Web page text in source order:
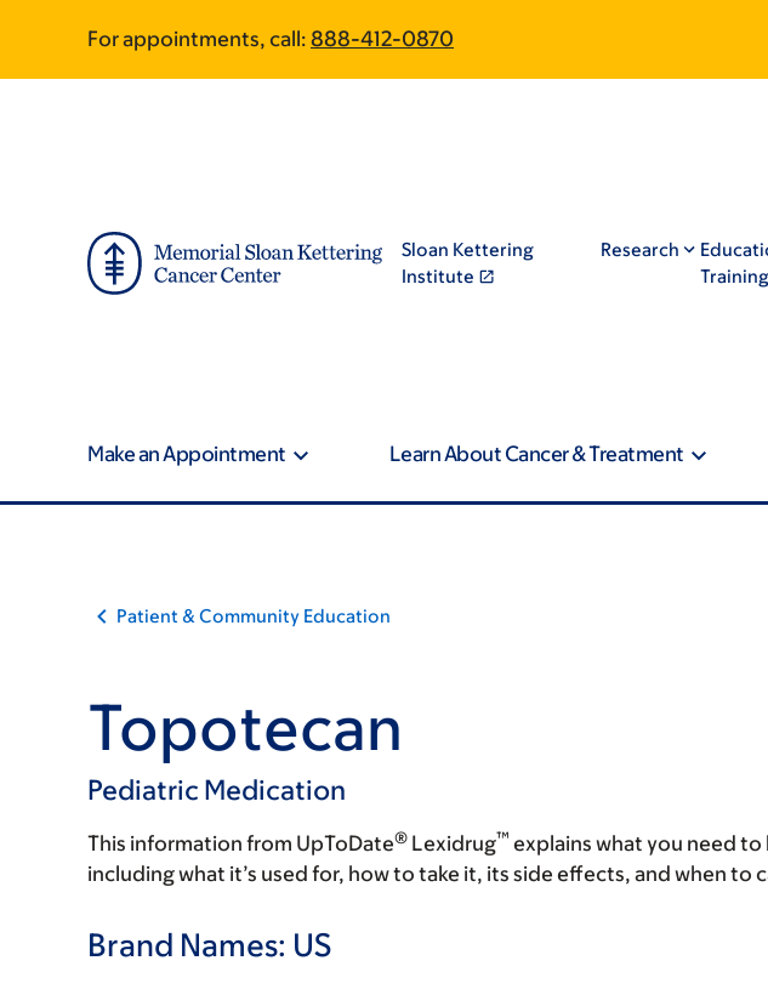
main
footer
For appointments, call: 888-412-0870
Sloan Kettering
Institute
Research
Training
Make an Appointment Learn About Cancer & Treatment
Patient & Community Education
Topotecan
Pediatric Medication
This information from UpToDate® Lexidrug™ explains what you need
including what it’s used for, how to take it, its side effects, and when to
Brand Names: US